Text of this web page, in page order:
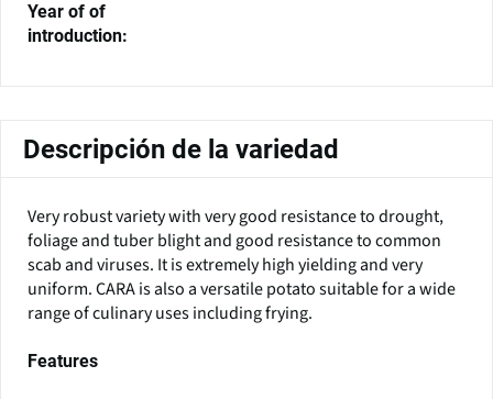
Year of of
introduction:
Descripción de la variedad
Very robust variety with very good resistance to drought,
foliage and tuber blight and good resistance to common
scab and viruses. It is extremely high yielding and very
uniform. CARA is also a versatile potato suitable for a wide
range of culinary uses including frying.
Features